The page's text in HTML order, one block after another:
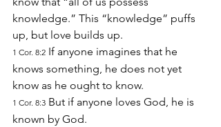
knowledge.” This “knowledge” puffs
up, but love builds up.
1 Cor. 8:2 If anyone imagines that he
knows something, he does not yet
know as he ought to know.
1 Cor. 8:3 But if anyone loves God, he is
known by God.